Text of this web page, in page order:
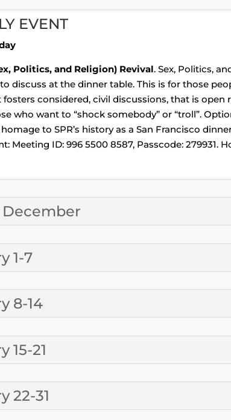
EVENT
Politics, and Religion) Revival. Sex, Politics,
discuss at the dinner table. This is for those
considered, civil discussions, that is open
who want to “shock somebody” or “troll”.
to SPR’s history as a San Francisco
Meeting ID: 996 5500 8587, Passcode: 279931.
December
1-7
8-14
15-21
22-31